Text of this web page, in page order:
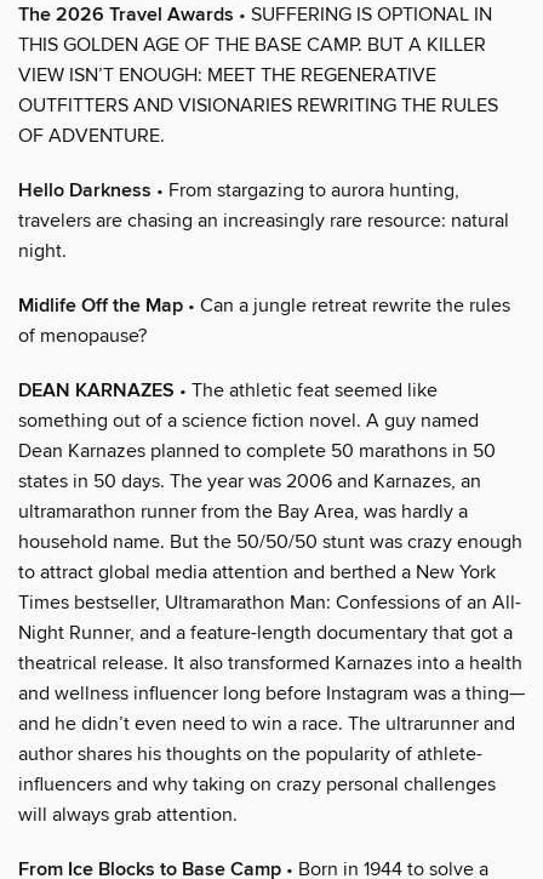
The 2026 Travel Awards • SUFFERING IS OPTIONAL IN
THIS GOLDEN AGE OF THE BASE CAMP. BUT A KILLER
VIEW ISN’T ENOUGH: MEET THE REGENERATIVE
OUTFITTERS AND VISIONARIES REWRITING THE RULES
OF ADVENTURE.
Hello Darkness • From stargazing to aurora hunting,
travelers are chasing an increasingly rare resource: natural
night.
Midlife Off the Map • Can a jungle retreat rewrite the rules
of menopause?
DEAN KARNAZES • The athletic feat seemed like
something out of a science fiction novel. A guy named
Dean Karnazes planned to complete 50 marathons in 50
states in 50 days. The year was 2006 and Karnazes, an
ultramarathon runner from the Bay Area, was hardly a
household name. But the 50/50/50 stunt was crazy enough
to attract global media attention and berthed a New York
Times bestseller, Ultramarathon Man: Confessions of an All-
Night Runner, and a feature-length documentary that got a
theatrical release. It also transformed Karnazes into a health
and wellness influencer long before Instagram was a thing—
and he didn’t even need to win a race. The ultrarunner and
author shares his thoughts on the popularity of athlete-
influencers and why taking on crazy personal challenges
will always grab attention.
From Ice Blocks to Base Camp • Born in 1944 to solve a